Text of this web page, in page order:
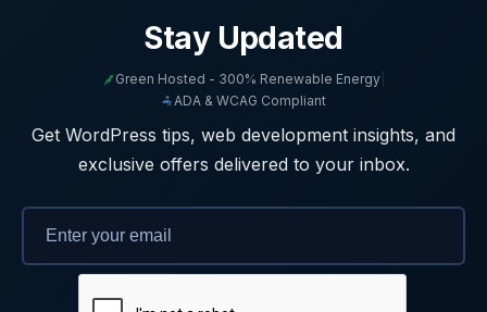
Stay Updated
Green Hosted - 300% Renewable Energy
ADA & WCAG Compliant
Get WordPress tips, web development insights, and
exclusive offers delivered to your inbox.